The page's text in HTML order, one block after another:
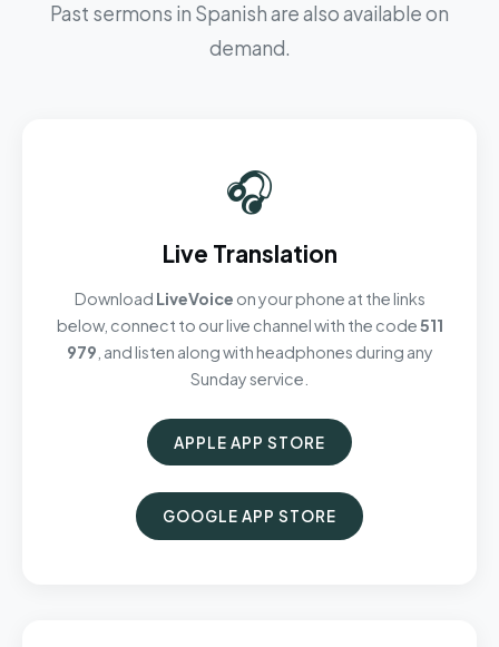
Past sermons in Spanish are also available on
demand.
🎧
Live Translation
Download LiveVoice on your phone at the links
below, connect to our live channel with the code511
979 , and listen along with headphones during any
Sunday service.
APPLE APP STORE
GOOGLE APP STORE